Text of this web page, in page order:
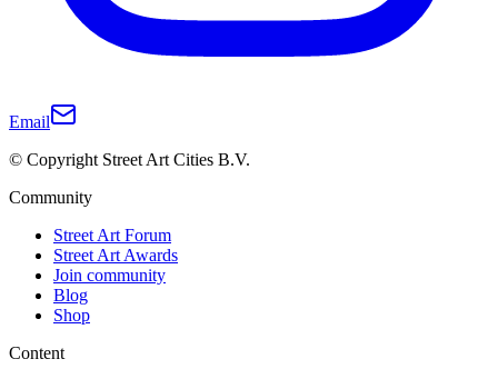
Email
© Copyright Street Art Cities B.V.
Community
Street Art Forum
Street Art Awards
Join community
Blog
Shop
Content